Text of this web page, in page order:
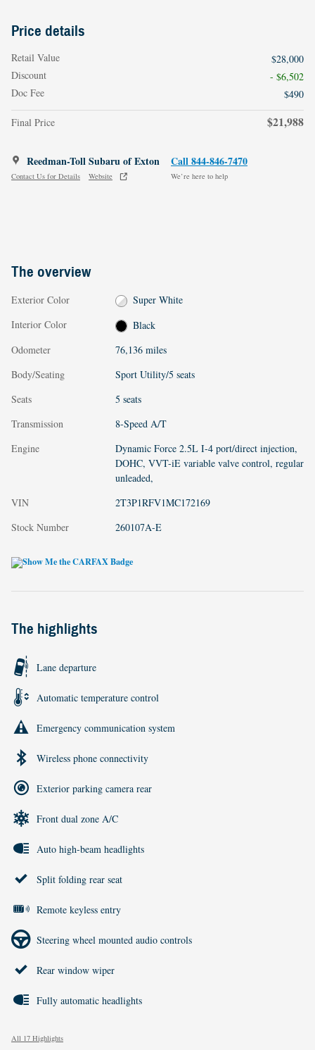
Price details
Retail Value
$28,000
Discount
- $6,502
Doc Fee
$490
Final Price $21,988
Reedman-Toll Subaru of Exton
Contact Us for Details Website
Call 844-846-7470
We’re here to help
The overview
Exterior Color
Super White
Interior Color
Black
Odometer
76,136 miles
Body/Seating
Sport Utility/5 seats
Seats
5 seats
Transmission
8-Speed A/T
Engine
Dynamic Force 2.5L I-4 port/direct injection,
DOHC, VVT-iE variable valve control, regular
unleaded,
VIN
2T3P1RFV1MC172169
Stock Number
260107A-E
The highlights
Lane departure
Automatic temperature control
Emergency communication system
Wireless phone connectivity
Exterior parking camera rear
Front dual zone A/C
Auto high-beam headlights
Split folding rear seat
Remote keyless entry
Steering wheel mounted audio controls
Rear window wiper
Fully automatic headlights
All 17 Highlights